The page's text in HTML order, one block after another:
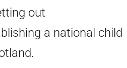
out
a national child